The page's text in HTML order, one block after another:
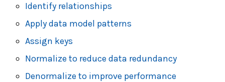
Identify relationships
Apply data model patterns
Assign keys
Normalize to reduce data redundancy
Denormalize to improve performance